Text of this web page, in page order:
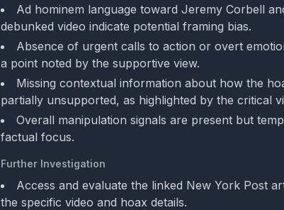
Ad hominem language toward Jeremy Corbell
debunked video indicate potential framing bias.
Absence of urgent calls to action or overt
a point noted by the supportive view.
Missing contextual information about how the
partially unsupported, as highlighted by the critical
Overall manipulation signals are present but
factual focus.
Further Investigation
Access and evaluate the linked New York Post
the specific video and hoax details.